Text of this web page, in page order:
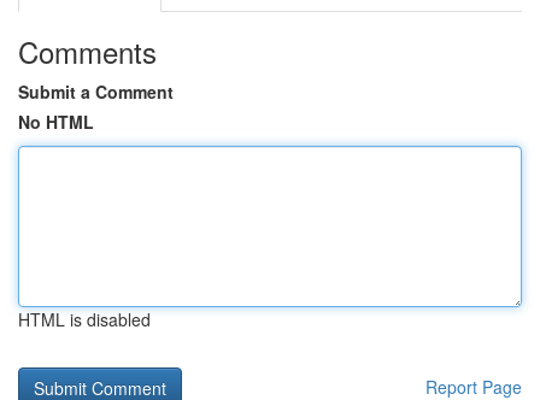
Comments
Submit a Comment
No HTML
HTML is disabled
Report Page